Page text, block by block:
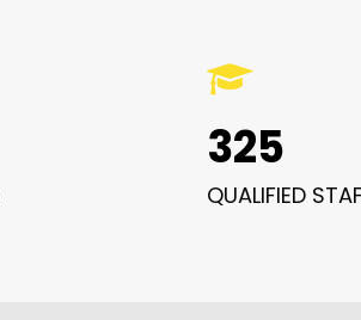
325
QUALIFIED